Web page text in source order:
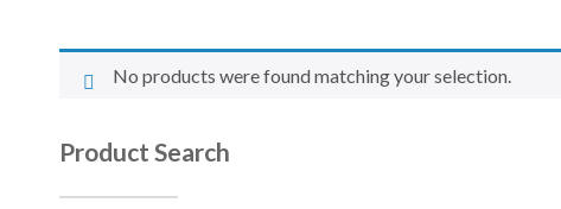
No products were found matching your selection.
Product Search